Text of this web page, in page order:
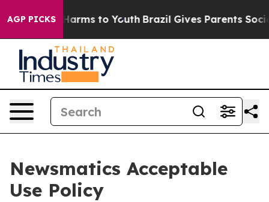
AGP PICKSHarms to Youth Brazil Gives Parents Social
Newsmatics Acceptable
Use Policy